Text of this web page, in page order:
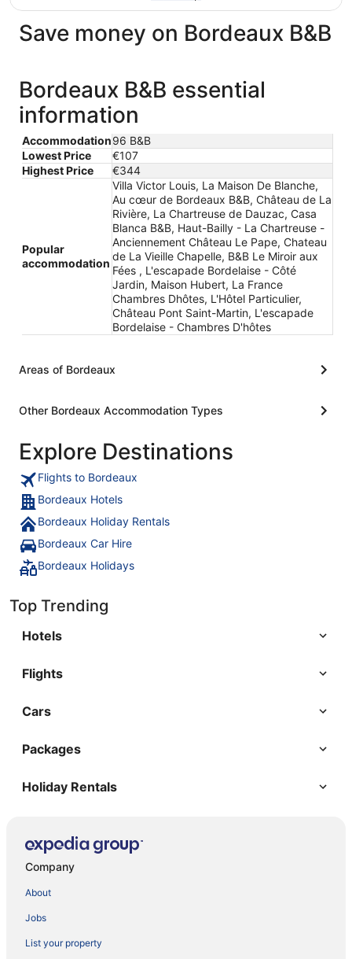
Save money on Bordeaux B&B
Bordeaux B&B essential
information
Accommodation96 B&B
Lowest Price
€107
Highest Price
€344
Popular
accommodation
Villa Victor Louis, La Maison De Blanche,
Au cœur de Bordeaux B&B, Château de La
Rivière, La Chartreuse de Dauzac, Casa
Blanca B&B, Haut-Bailly - La Chartreuse -
Anciennement Château Le Pape, Chateau
de La Vieille Chapelle, B&B Le Miroir aux
Fées , L'escapade Bordelaise - Côté
Jardin, Maison Hubert, La France
Chambres Dhôtes, L'Hôtel Particulier,
Château Pont Saint-Martin, L'escapade
Bordelaise - Chambres D'hôtes
Areas of Bordeaux
Other Bordeaux Accommodation Types
Explore Destinations
Flights to Bordeaux
Bordeaux Hotels
Bordeaux Holiday Rentals
Bordeaux Car Hire
Bordeaux Holidays
Top Trending
Hotels
Flights
Cars
Packages
Holiday Rentals
Company
About
Jobs
List your property